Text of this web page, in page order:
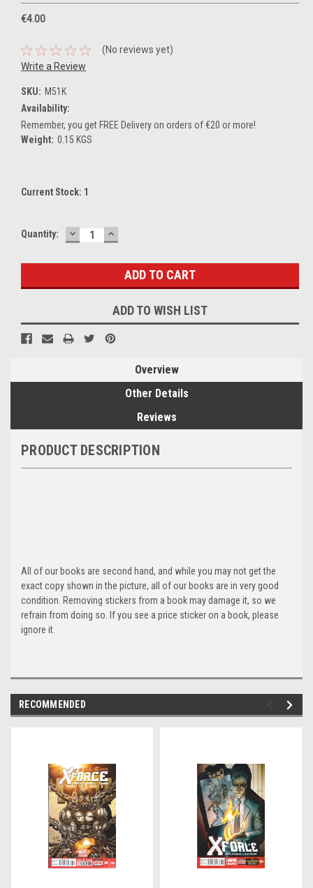
€4.00
(No reviews yet)
Write a Review
SKU: M51K
Availability:
Remember, you get FREE Delivery on orders of €20 or more!
Weight: 0.15 KGS
Current Stock: 1
Quantity: DECREASE
QUANTITY:
INCREASE
QUANTITY:
ADD TO WISH LIST
Overview
Other Details
Reviews
PRODUCT DESCRIPTION
All of our books are second hand, and while you may not get the
exact copy shown in the picture, all of our books are in very good
condition. Removing stickers from a book may damage it, so we
refrain from doing so. If you see a price sticker on a book, please
ignore it.
RECOMMENDED